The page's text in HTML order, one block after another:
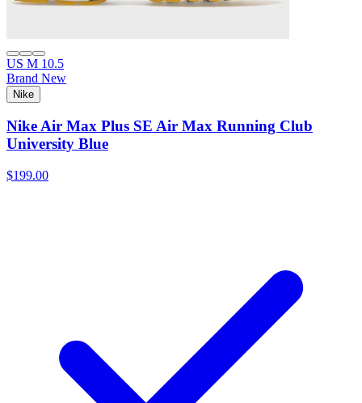
US M 10.5
Brand New
Nike
Nike Air Max Plus SE Air Max Running Club
University Blue
$199.00